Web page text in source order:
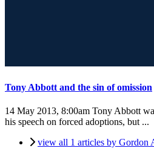
Tony Abbott and the sin of omission
14 May 2013, 8:00am Tony Abbott
his speech on forced adoptions, but ...
view all 1 articles by Gordon